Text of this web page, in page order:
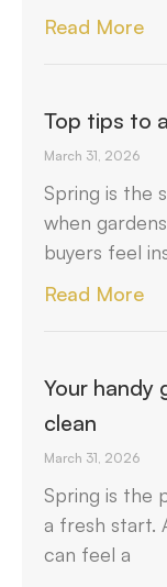
Read More
Top tips to
March 31, 2026
Spring is the
when
buyers feel
Read More
Your handy
clean
March 31, 2026
Spring is the
a fresh start.
can feel a